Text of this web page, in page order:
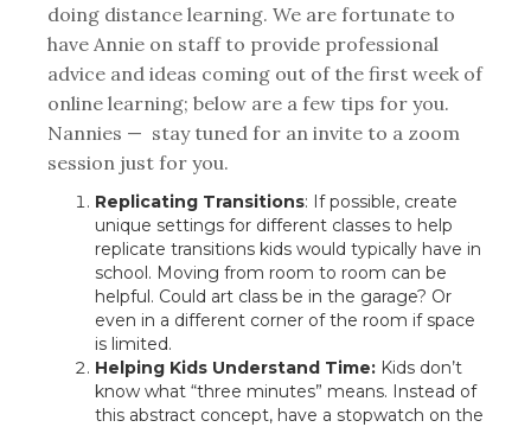
doing distance learning. We are fortunate to
have Annie on staff to provide professional
advice and ideas coming out of the first week of
online learning; below are a few tips for you.
Nannies — stay tuned for an invite to a zoom
session just for you.
Replicating Transitions: If possible, create
unique settings for different classes to help
replicate transitions kids would typically have in
school. Moving from room to room can be
helpful. Could art class be in the garage? Or
even in a different corner of the room if space
is limited.
Helping Kids Understand Time: Kids don’t
know what “three minutes” means. Instead of
this abstract concept, have a stopwatch on the